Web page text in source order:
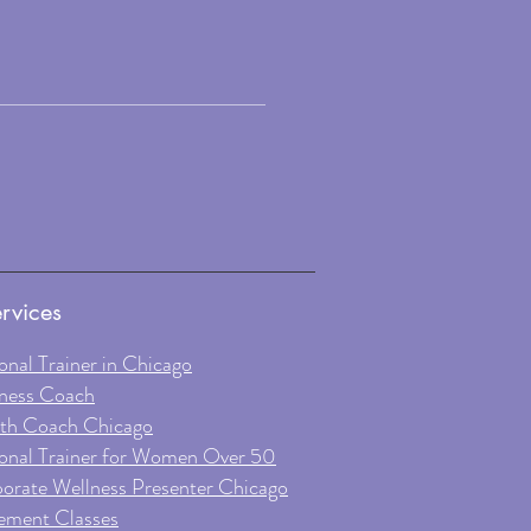
Trainer in Chicago
Coach
Coach Chicago
Trainer for Women Over 50
Wellness Presenter Chicago
Classes